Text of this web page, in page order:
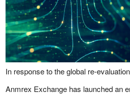
In response to the global re-
Anmrex Exchange has launched an